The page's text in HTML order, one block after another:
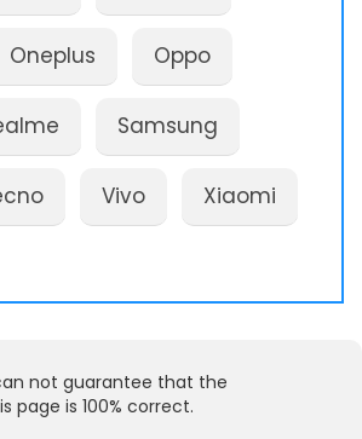
Oneplus Oppo
Samsung
Vivo Xiaomi
not guarantee that the
page is 100% correct.